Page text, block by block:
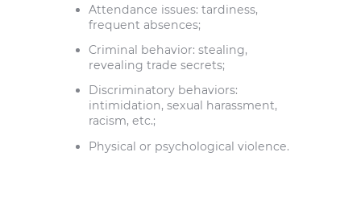
Attendance issues: tardiness,
frequent absences;
Criminal behavior: stealing,
revealing trade secrets;
Discriminatory behaviors:
intimidation, sexual harassment,
racism, etc.;
Physical or psychological violence.